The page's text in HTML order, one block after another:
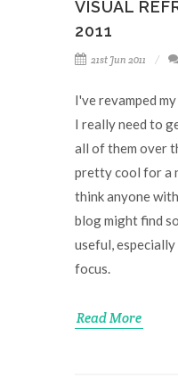
VISUAL
2011
21st Jun 2011
I've revamped
I really need to
all of them over
pretty cool for a
think anyone
blog might find
useful,
focus.
Read More